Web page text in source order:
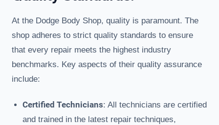
At the Dodge Body Shop, quality is paramount. The
shop adheres to strict quality standards to ensure
that every repair meets the highest industry
benchmarks. Key aspects of their quality assurance
include:
Certified Technicians: All technicians are certified
and trained in the latest repair techniques,